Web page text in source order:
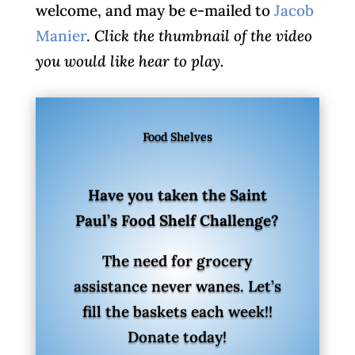
welcome, and may be e-mailed to Jacob
Manier. Click the thumbnail of the video
you would like hear to play.
Food Shelves
Have you taken the Saint
Paul’s Food Shelf Challenge?
The need for grocery
assistance never wanes. Let’s
fill the baskets each week!!
Donate today!